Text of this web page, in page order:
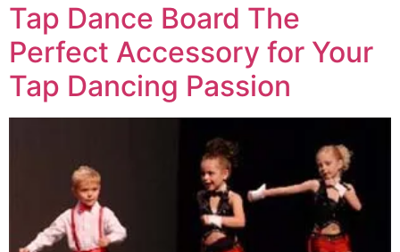
Tap Dance Board The
Perfect Accessory for Your
Tap Dancing Passion